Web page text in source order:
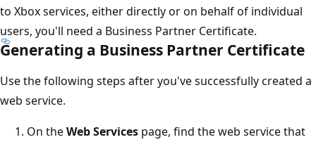
to Xbox services, either directly or on behalf of individual
users, you'll need a Business Partner Certificate.
Generating a Business Partner Certificate
Use the following steps after you've successfully created a
web service.
On theWeb Services page, find the web service that